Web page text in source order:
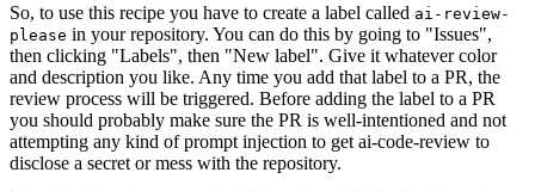
So, to use this recipe you have to create a label called ai-review-
please in your repository. You can do this by going to "Issues",
then clicking "Labels", then "New label". Give it whatever color
and description you like. Any time you add that label to a PR, the
review process will be triggered. Before adding the label to a PR
you should probably make sure the PR is well-intentioned and not
attempting any kind of prompt injection to get ai-code-review to
disclose a secret or mess with the repository.